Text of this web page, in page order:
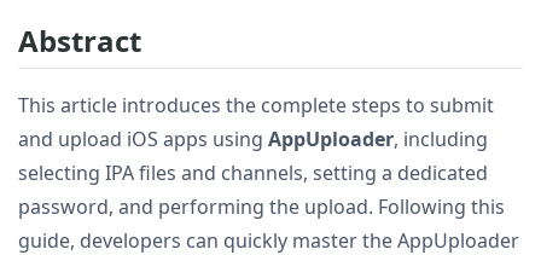
Abstract
This article introduces the complete steps to submit
and upload iOS apps using AppUploader, including
selecting IPA files and channels, setting a dedicated
password, and performing the upload. Following this
guide, developers can quickly master the AppUploader